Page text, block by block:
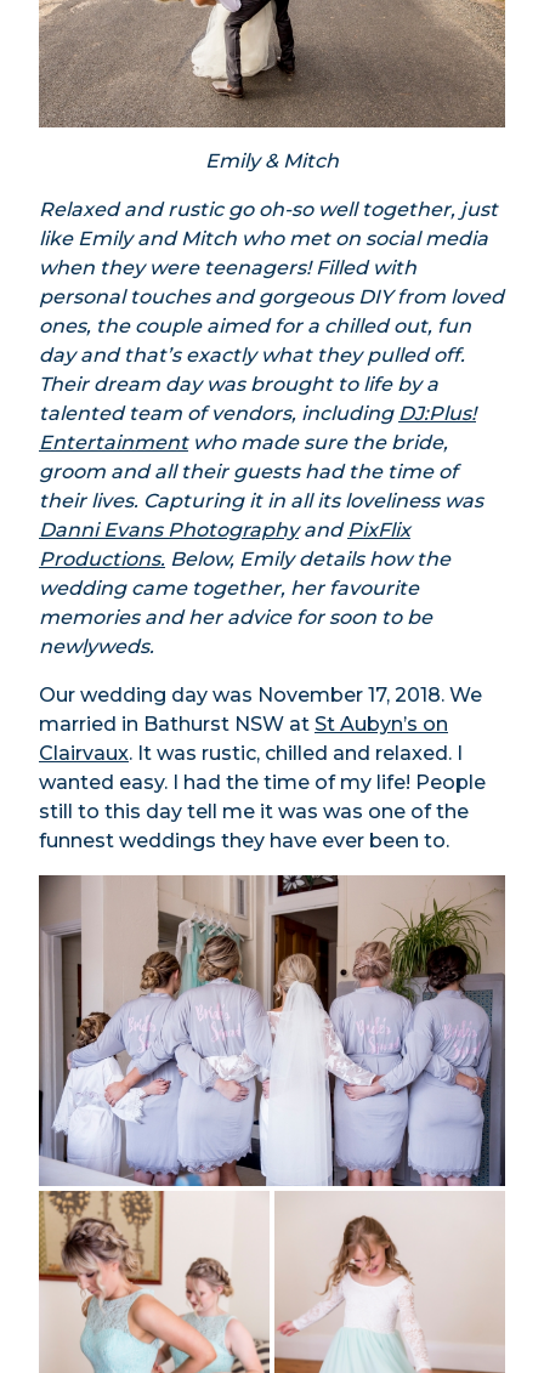
Emily & Mitch
Relaxed and rustic go oh-so well together, just
like Emily and Mitch who met on social media
when they were teenagers! Filled with
personal touches and gorgeous DIY from loved
ones, the couple aimed for a chilled out, fun
day and that’s exactly what they pulled off.
Their dream day was brought to life by a
talented team of vendors, including DJ:Plus!
Entertainmentwho made sure the bride,
groom and all their guests had the time of
their lives. Capturing it in all its loveliness was
Danni Evans PhotographyandPixFlix
Productions. Below, Emily details how the
wedding came together, her favourite
memories and her advice for soon to be
newlyweds.
Our wedding day was November 17, 2018. We
married in Bathurst NSW at St Aubyn’s on
Clairvaux. It was rustic, chilled and relaxed. I
wanted easy. I had the time of my life! People
still to this day tell me it was was one of the
funnest weddings they have ever been to.